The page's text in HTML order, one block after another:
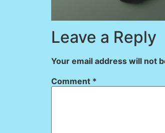
Leave a Reply
Your email address will not
Comment *